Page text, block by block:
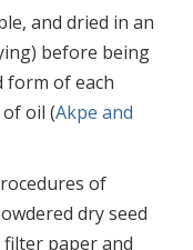
and dried in an
before being
form of each
oil (Akpe and
of
dry seed
filter paper and